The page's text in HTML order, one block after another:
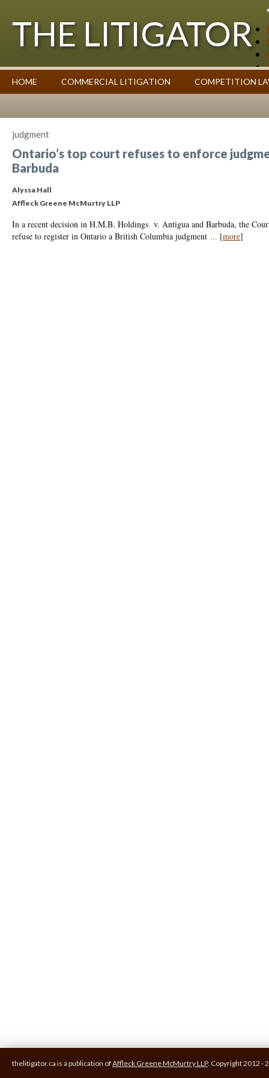
THE LITIGATOR
Case Summaries
Contributors
HOME COMMERCIAL LITIGATION COMPETITION
judgment
Ontario’s top court refuses to enforce
Barbuda
Alyssa Hall
Affleck Greene McMurtry LLP
In a recent decision in H.M.B. Holdings v. Antigua and Barbuda, the
refuse to register in Ontario a British Columbia judgment ... [more]
thelitigator.ca is a publication ofAffleck Greene McMurtry LLP. Copyright 2012 -